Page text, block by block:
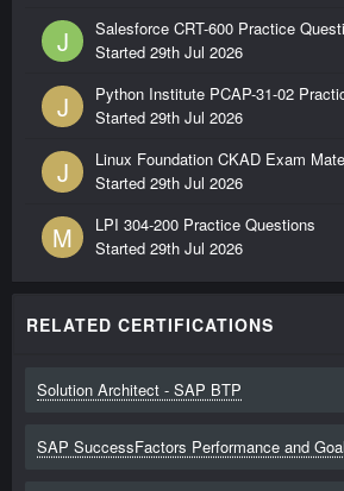
J
Salesforce CRT-600 Practice
Started 29th Jul 2026
J
Python Institute PCAP-31-02
Started 29th Jul 2026
J
Linux Foundation CKAD Exam
Started 29th Jul 2026
M
LPI 304-200 Practice Questions
Started 29th Jul 2026
RELATED CERTIFICATIONS
Solution Architect - SAP BTP
SAP SuccessFactors Performance and